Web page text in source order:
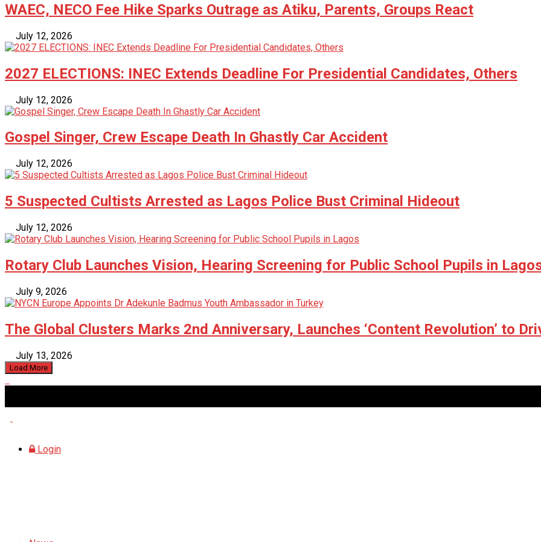
WAEC, NECO Fee Hike Sparks Outrage as Atiku, Parents, Groups React
July 12, 2026
2027 ELECTIONS: INEC Extends Deadline For Presidential Candidates, Others
July 12, 2026
Gospel Singer, Crew Escape Death In Ghastly Car Accident
July 12, 2026
5 Suspected Cultists Arrested as Lagos Police Bust Criminal Hideout
July 12, 2026
Rotary Club Launches Vision, Hearing Screening for Public School Pupils in
July 9, 2026
The Global Clusters Marks 2nd Anniversary, Launches ‘Content Revolution’ to
July 13, 2026
Load More
Login